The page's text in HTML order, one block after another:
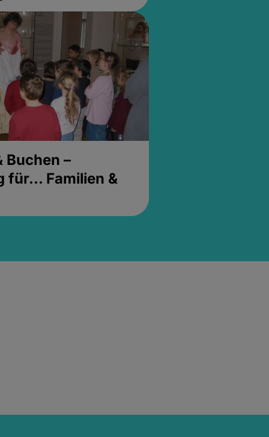
Buchen –
für... Familien &